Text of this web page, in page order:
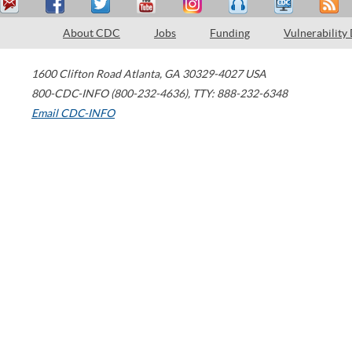
About CDC Jobs Funding Vulnerability
1600 Clifton Road Atlanta, GA 30329-4027 USA
800-CDC-INFO (800-232-4636), TTY: 888-232-6348
Email CDC-INFO